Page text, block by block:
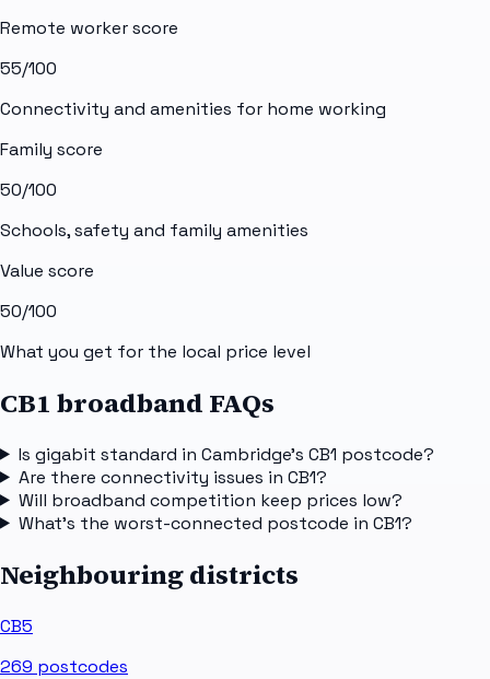
Remote worker score
55/100
Connectivity and amenities for home working
Family score
50/100
Schools, safety and family amenities
Value score
50/100
What you get for the local price level
CB1 broadband FAQs
Is gigabit standard in Cambridge's CB1 postcode?
Are there connectivity issues in CB1?
Will broadband competition keep prices low?
What's the worst-connected postcode in CB1?
Neighbouring districts
CB5
269 postcodes